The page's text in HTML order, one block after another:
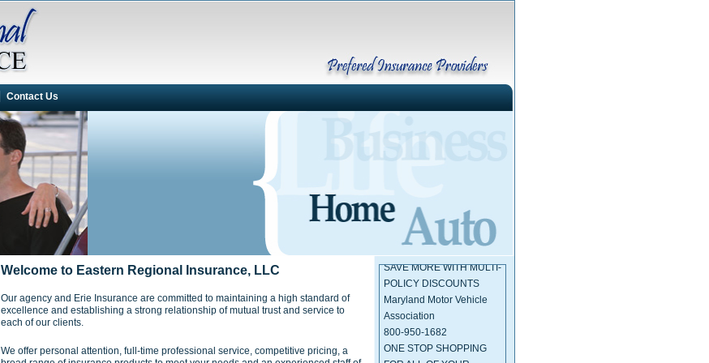
Contact Us
Welcome to Eastern Regional Insurance, LLC
Our agency and Erie Insurance are committed to maintaining a high standard of
excellence and establishing a strong relationship of mutual trust and service to
each of our clients.
We offer personal attention, full-time professional service, competitive pricing, a
Maryland Insurance
Administration
410-468-2000